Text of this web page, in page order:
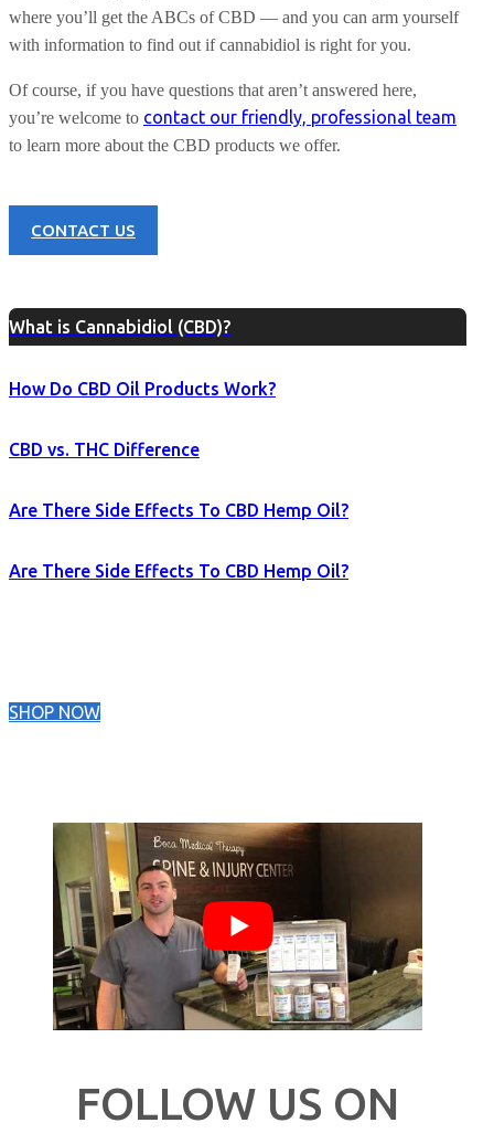
where you’ll get the ABCs of CBD — and you can arm yourself
with information to find out if cannabidiol is right for you.
Of course, if you have questions that aren’t answered here,
you’re welcome to contact our friendly, professional team
to learn more about the CBD products we offer.
CONTACT US
What is Cannabidiol (CBD)?
How Do CBD Oil Products Work?
CBD vs. THC Difference
Are There Side Effects To CBD Hemp Oil?
Are There Side Effects To CBD Hemp Oil?
SHOP NOW
FOLLOW US ON